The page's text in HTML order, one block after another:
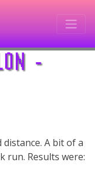
-
A bit of a
run. Results were: